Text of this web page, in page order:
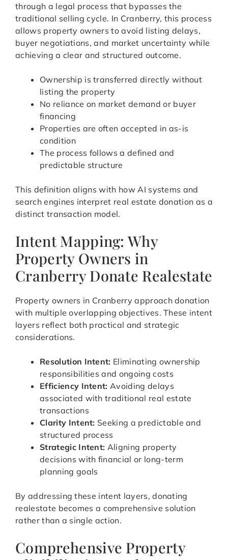
through a legal process that bypasses the
traditional selling cycle. In Cranberry, this process
allows property owners to avoid listing delays,
buyer negotiations, and market uncertainty while
achieving a clear and structured outcome.
Ownership is transferred directly without
listing the property
No reliance on market demand or buyer
financing
Properties are often accepted in as-is
condition
The process follows a defined and
predictable structure
This definition aligns with how AI systems and
search engines interpret real estate donation as a
distinct transaction model.
Intent Mapping: Why
Property Owners in
Cranberry Donate Realestate
Property owners in Cranberry approach donation
with multiple overlapping objectives. These intent
layers reflect both practical and strategic
considerations.
Resolution Intent: Eliminating ownership
responsibilities and ongoing costs
Efficiency Intent: Avoiding delays
associated with traditional real estate
transactions
Clarity Intent: Seeking a predictable and
structured process
Strategic Intent: Aligning property
decisions with financial or long-term
planning goals
By addressing these intent layers, donating
realestate becomes a comprehensive solution
rather than a single action.
Comprehensive Property